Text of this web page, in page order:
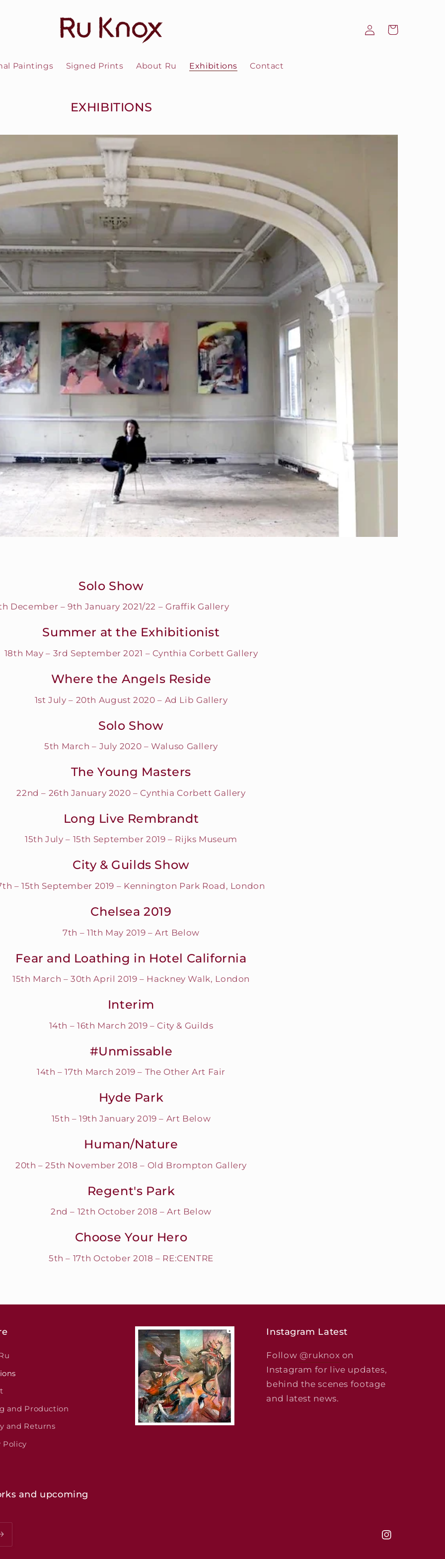
Paintings Signed Prints About Ru Exhibitions Contact
Log
in
Cart
EXHIBITIONS
Solo Show
December – 9th January 2021/22 – Graffik Gallery
Summer at the Exhibitionist
18th May – 3rd September 2021 – Cynthia Corbett Gallery
Where the Angels Reside
1st July – 20th August 2020 – Ad Lib Gallery
Solo Show
5th March – July 2020 – Waluso Gallery
The Young Masters
22nd – 26th January 2020 – Cynthia Corbett Gallery
Long Live Rembrandt
15th July – 15th September 2019 – Rijks Museum
City & Guilds Show
– 15th September 2019 – Kennington Park Road, London
Chelsea 2019
7th – 11th May 2019 – Art Below
Fear and Loathing in Hotel California
15th March – 30th April 2019 – Hackney Walk, London
Interim
14th – 16th March 2019 – City & Guilds
#Unmissable
14th – 17th March 2019 – The Other Art Fair
Hyde Park
15th – 19th January 2019 – Art Below
Human/Nature
20th – 25th November 2018 – Old Brompton Gallery
Regent's Park
2nd – 12th October 2018 – Art Below
Choose Your Hero
5th – 17th October 2018 – RE:CENTRE
and Production
and Returns
Policy
Instagram Latest
Follow @ruknox on
Instagram for live updates,
behind the scenes footage
and latest news.
and upcoming
Instagram